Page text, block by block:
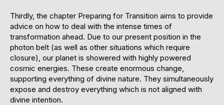
Thirdly, the chapter Preparing for Transition aims to provide
advice on how to deal with the intense times of
transformation ahead. Due to our present position in the
photon belt (as well as other situations which require
closure), our planet is showered with highly powered
cosmic energies. These create enormous change,
supporting everything of divine nature. They simultaneously
expose and destroy everything which is not aligned with
divine intention.